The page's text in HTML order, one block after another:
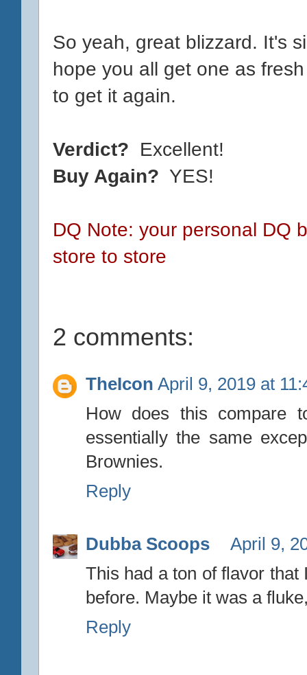
So yeah, great blizzard. It's
hope you all get one as
to get it again.
Verdict? Excellent!
Buy Again? YES!
DQ Note: your personal DQ
store to store
2 comments:
TheIcon April 9, 2019 at
How does this compare
essentially the same
Brownies.
Reply
Dubba Scoops
April 9,
This had a ton of flavor
before. Maybe it was a
Reply